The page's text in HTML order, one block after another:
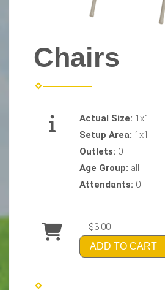
Chairs
Actual Size: 1x1
Setup Area: 1x1
Outlets: 0
Age Group: all
Attendants: 0
$3.00
ADD TO CART